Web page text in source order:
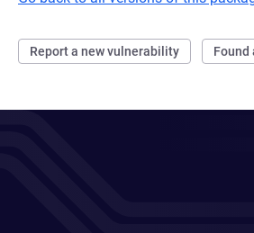
Report a new vulnerability Found